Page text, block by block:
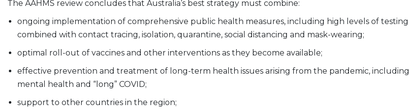
The AAHMS review concludes that Australia’s best strategy must combine:
ongoing implementation of comprehensive public health measures, including high levels of testing
combined with contact tracing, isolation, quarantine, social distancing and mask-wearing;
optimal roll-out of vaccines and other interventions as they become available;
effective prevention and treatment of long-term health issues arising from the pandemic, including
mental health and “long” COVID;
support to other countries in the region;